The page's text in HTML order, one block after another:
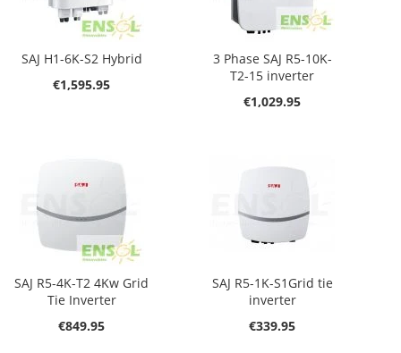
SAJ H1-6K-S2 Hybrid
€1,595.95
3 Phase SAJ R5-10K-
T2-15 inverter
€1,029.95
SAJ R5-4K-T2 4Kw Grid
Tie Inverter
€849.95
SAJ R5-1K-S1Grid tie
inverter
€339.95